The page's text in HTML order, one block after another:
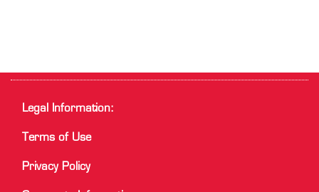
Legal Information:
Terms of Use
Privacy Policy